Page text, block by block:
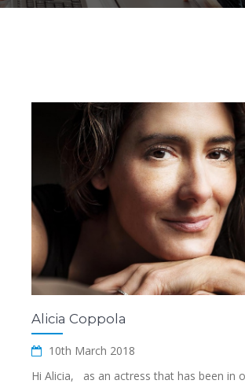
Alicia Coppola
10th March 2018
Hi Alicia, as an actress that has been in